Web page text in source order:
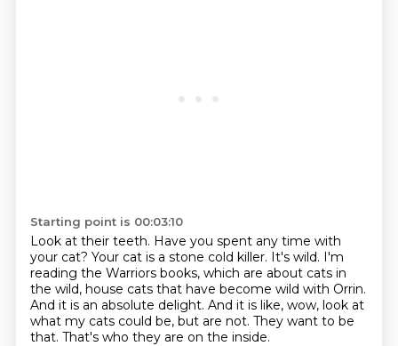
Starting point is 00:03:10
Look at their teeth. Have you spent any time with
your cat? Your cat is a stone cold killer. It's wild. I'm
reading the Warriors books, which are about cats in
the wild, house cats that have become wild with Orrin.
And it is an absolute delight. And it is like, wow, look at
what my cats could be, but are not. They want to be
that. That's who they are on the inside.